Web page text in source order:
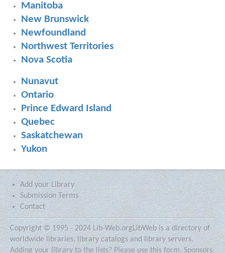
Manitoba
New Brunswick
Newfoundland
Northwest Territories
Nova Scotia
Nunavut
Ontario
Prince Edward Island
Quebec
Saskatchewan
Yukon
Add your Library
Submission Terms
Contact
Copyright © 1995 - 2024 Lib-Web.orgLibWeb is a directory of
worldwide libraries, library catalogs and library servers.
Adding your library to the lists?Please use this form.Sponsors: